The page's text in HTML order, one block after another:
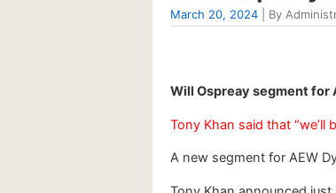
March 20, 2024 | By
Will Ospreay segment for
Tony Khan said that “we’ll
A new segment for AEW